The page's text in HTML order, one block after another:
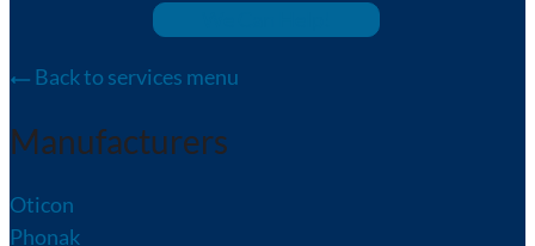
Back to services menu
Manufacturers
Oticon
Phonak